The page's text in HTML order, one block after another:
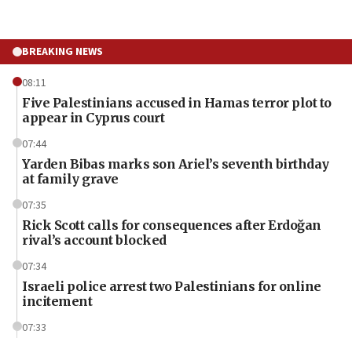
BREAKING NEWS
08:11
Five Palestinians accused in Hamas terror plot to
appear in Cyprus court
07:44
Yarden Bibas marks son Ariel’s seventh birthday
at family grave
07:35
Rick Scott calls for consequences after Erdoğan
rival’s account blocked
07:34
Israeli police arrest two Palestinians for online
incitement
07:33